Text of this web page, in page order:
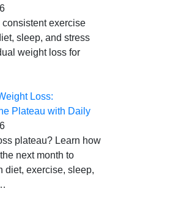
exercise
sleep, and stress
weight loss for
Loss:
Plateau with Daily
plateau? Learn how
next month to
diet, exercise, sleep,